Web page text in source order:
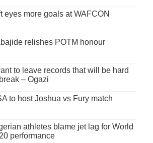
eyes more goals at WAFCON
relishes POTM honour
to leave records that will be hard
– Ogazi
to host Joshua vs Fury match
athletes blame jet lag for World
performance